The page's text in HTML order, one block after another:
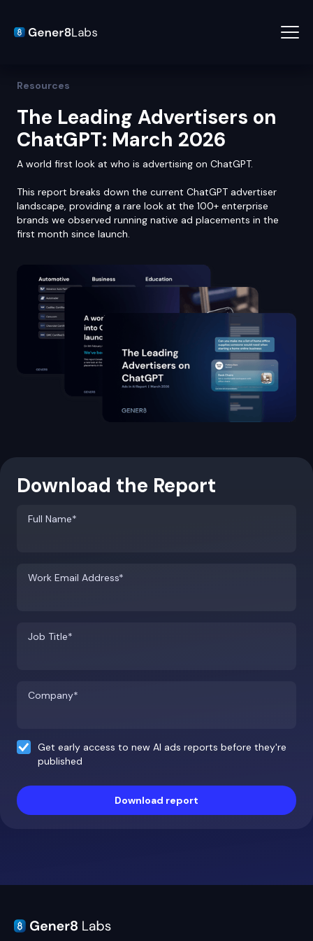
Resources
The Leading Advertisers on
ChatGPT: March 2026
A world first look at who is advertising on ChatGPT.
This report breaks down the current ChatGPT advertiser
landscape, providing a rare look at the 100+ enterprise
brands we observed running native ad placements in the
first month since launch.
Download the Report
Full Name*
Work Email Address*
Job Title*
Company*
Get early access to new AI ads reports before they're
published